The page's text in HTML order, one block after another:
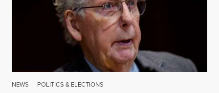
NEWS | POLITICS & ELECTIONS